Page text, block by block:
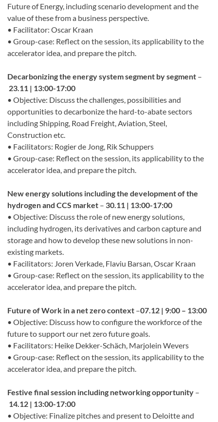
Future of Energy, including scenario development and the
value of these from a business perspective.
• Facilitator: Oscar Kraan
• Group-case: Reflect on the session, its applicability to the
accelerator idea, and prepare the pitch.
Decarbonizing the energy system segment by segment –
23.11 | 13:00-17:00
• Objective: Discuss the challenges, possibilities and
opportunities to decarbonize the hard-to-abate sectors
including Shipping, Road Freight, Aviation, Steel,
Construction etc.
• Facilitators: Rogier de Jong, Rik Schuppers
• Group-case: Reflect on the session, its applicability to the
accelerator idea, and prepare the pitch.
New energy solutions including the development of the
hydrogen and CCS market – 30.11 | 13:00-17:00
• Objective: Discuss the role of new energy solutions,
including hydrogen, its derivatives and carbon capture and
storage and how to develop these new solutions in non-
existing markets.
• Facilitators: Joren Verkade, Flaviu Barsan, Oscar Kraan
• Group-case: Reflect on the session, its applicability to the
accelerator idea, and prepare the pitch.
Future of Work in a net zero context –07.12 | 9:00 – 13:00
• Objective: Discuss how to configure the workforce of the
future to support our net zero future goals.
• Facilitators: Heike Dekker-Schäch, Marjolein Wevers
• Group-case: Reflect on the session, its applicability to the
accelerator idea, and prepare the pitch.
Festive final session including networking opportunity –
14.12 | 13:00-17:00
• Objective: Finalize pitches and present to Deloitte and